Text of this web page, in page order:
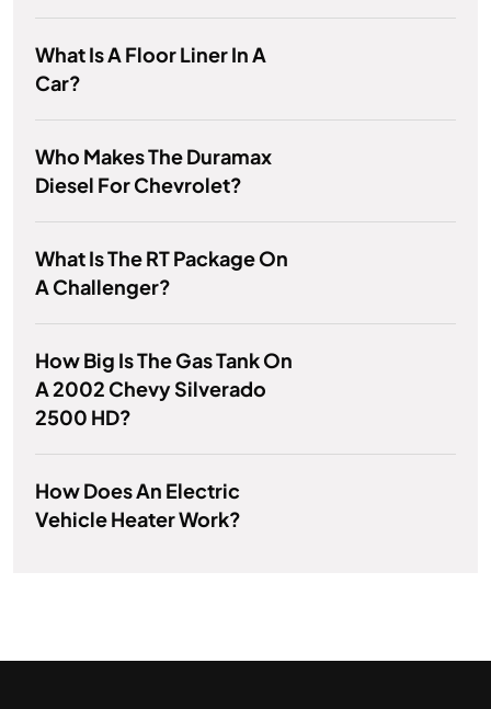
What Is A Floor Liner In A
Car?
Who Makes The Duramax
Diesel For Chevrolet?
What Is The RT Package On
A Challenger?
How Big Is The Gas Tank On
A 2002 Chevy Silverado
2500 HD?
How Does An Electric
Vehicle Heater Work?